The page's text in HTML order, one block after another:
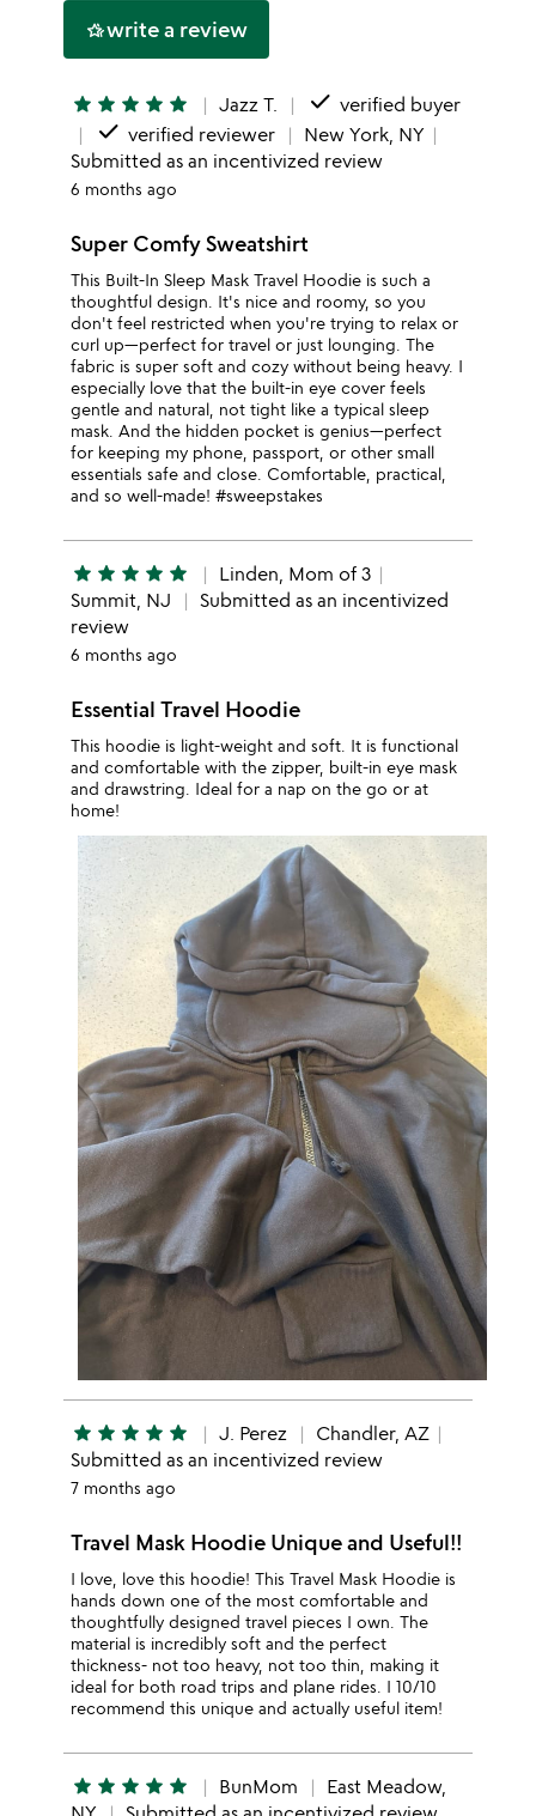
hotel_classwrite a review
star star star star star Jazz T. done verified buyer
done verified reviewer
New York, NY
Submitted as an incentivized review
6 months ago
Super Comfy Sweatshirt
This Built-In Sleep Mask Travel Hoodie is such a
thoughtful design. It's nice and roomy, so you
don't feel restricted when you're trying to relax or
curl up—perfect for travel or just lounging. The
fabric is super soft and cozy without being heavy. I
especially love that the built-in eye cover feels
gentle and natural, not tight like a typical sleep
mask. And the hidden pocket is genius—perfect
for keeping my phone, passport, or other small
essentials safe and close. Comfortable, practical,
and so well-made! #sweepstakes
star star star star star
Linden, Mom of 3
Summit, NJ
Submitted as an incentivized
review
6 months ago
Essential Travel Hoodie
This hoodie is light-weight and soft. It is functional
and comfortable with the zipper, built-in eye mask
and drawstring. Ideal for a nap on the go or at
home!
star star star star star J. Perez
Chandler, AZ
Submitted as an incentivized review
7 months ago
Travel Mask Hoodie Unique and Useful!!
I love, love this hoodie! This Travel Mask Hoodie is
hands down one of the most comfortable and
thoughtfully designed travel pieces I own. The
material is incredibly soft and the perfect
thickness- not too heavy, not too thin, making it
ideal for both road trips and plane rides. I 10/10
recommend this unique and actually useful item!
star star star star star BunMom
East Meadow,